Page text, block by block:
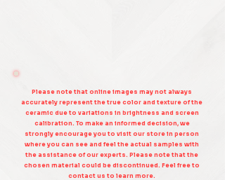
Please note that online images may not always
accurately represent the true color and texture of the
ceramic due to variations in brightness and screen
calibration. To make an informed decision, we
strongly encourage you to visit our store in person
where you can see and feel the actual samples with
the assistance of our experts. Please note that the
chosen material could be discontinued. Feel free to
contact us to learn more.